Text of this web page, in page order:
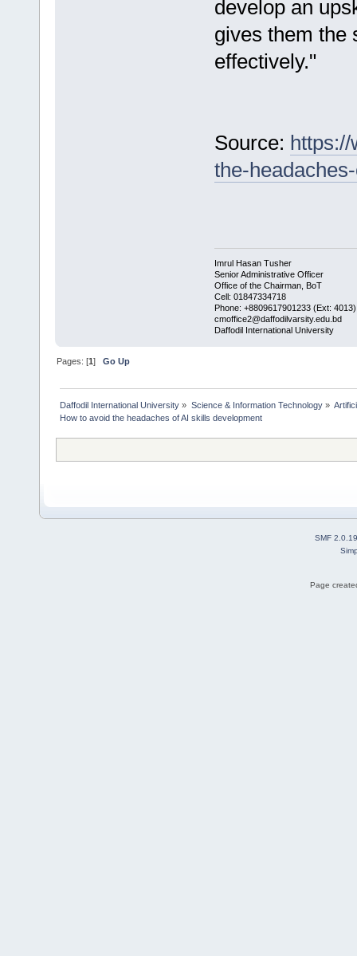
develop an
gives them the
effectively."
Source:
the-
Imrul Hasan Tusher
Senior Administrative Officer
Office of the Chairman, BoT
Cell: 01847334718
Phone: +8809617901233 (Ext: 4013)
cmoffice2@daffodilvarsity.edu.bd
Daffodil International University
Pages: [1]Go Up
Daffodil International University » Science & Information Technology»
How to avoid the headaches of AI skills development
SMF 2.0.19
Page